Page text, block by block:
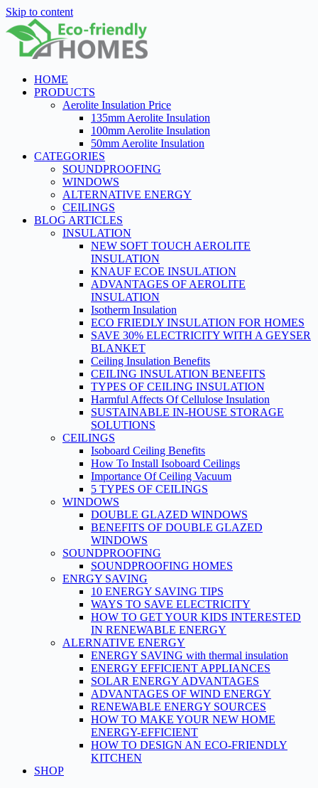
Skip to content
HOME
PRODUCTS
Aerolite Insulation Price
135mm Aerolite Insulation
100mm Aerolite Insulation
50mm Aerolite Insulation
CATEGORIES
SOUNDPROOFING
WINDOWS
ALTERNATIVE ENERGY
CEILINGS
BLOG ARTICLES
INSULATION
NEW SOFT TOUCH AEROLITE
INSULATION
KNAUF ECOE INSULATION
ADVANTAGES OF AEROLITE
INSULATION
Isotherm Insulation
ECO FRIEDLY INSULATION FOR HOMES
SAVE 30% ELECTRICITY WITH A GEYSER
BLANKET
Ceiling Insulation Benefits
CEILING INSULATION BENEFITS
TYPES OF CEILING INSULATION
Harmful Affects Of Cellulose Insulation
SUSTAINABLE IN-HOUSE STORAGE
SOLUTIONS
CEILINGS
Isoboard Ceiling Benefits
How To Install Isoboard Ceilings
Importance Of Ceiling Vacuum
5 TYPES OF CEILINGS
WINDOWS
DOUBLE GLAZED WINDOWS
BENEFITS OF DOUBLE GLAZED
WINDOWS
SOUNDPROOFING
SOUNDPROOFING HOMES
ENRGY SAVING
10 ENERGY SAVING TIPS
WAYS TO SAVE ELECTRICITY
HOW TO GET YOUR KIDS INTERESTED
IN RENEWABLE ENERGY
ALERNATIVE ENERGY
ENERGY SAVING with thermal insulation
ENERGY EFFICIENT APPLIANCES
SOLAR ENERGY ADVANTAGES
ADVANTAGES OF WIND ENERGY
RENEWABLE ENERGY SOURCES
HOW TO MAKE YOUR NEW HOME
ENERGY-EFFICIENT
HOW TO DESIGN AN ECO-FRIENDLY
KITCHEN
SHOP